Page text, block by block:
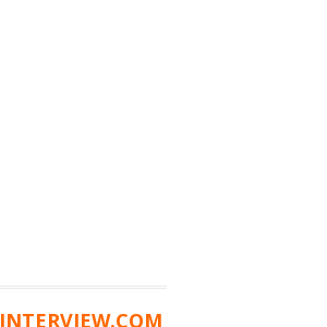
INTERVIEW.COM